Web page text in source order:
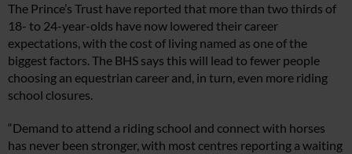
The Prince’s Trust have reported that more than two thirds of
18- to 24-year-olds have now lowered their career
expectations, with the cost of living named as one of the
biggest factors. The BHS says this will lead to fewer people
choosing an equestrian career and, in turn, even more riding
school closures.
“Demand to attend a riding school and connect with horses
has never been stronger, with most centres reporting a waiting